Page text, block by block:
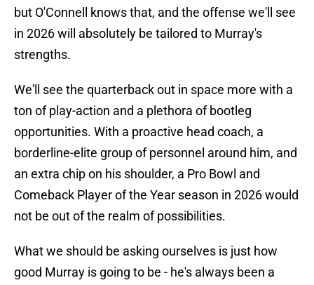
but O'Connell knows that, and the offense we'll see
in 2026 will absolutely be tailored to Murray's
strengths.
We'll see the quarterback out in space more with a
ton of play-action and a plethora of bootleg
opportunities. With a proactive head coach, a
borderline-elite group of personnel around him, and
an extra chip on his shoulder, a Pro Bowl and
Comeback Player of the Year season in 2026 would
not be out of the realm of possibilities.
What we should be asking ourselves is just how
good Murray is going to be - he's always been a